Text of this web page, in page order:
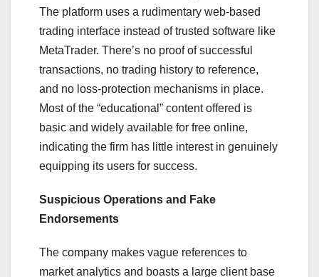
The platform uses a rudimentary web-based
trading interface instead of trusted software like
MetaTrader. There’s no proof of successful
transactions, no trading history to reference,
and no loss-protection mechanisms in place.
Most of the “educational” content offered is
basic and widely available for free online,
indicating the firm has little interest in genuinely
equipping its users for success.
Suspicious Operations and Fake
Endorsements
The company makes vague references to
market analytics and boasts a large client base